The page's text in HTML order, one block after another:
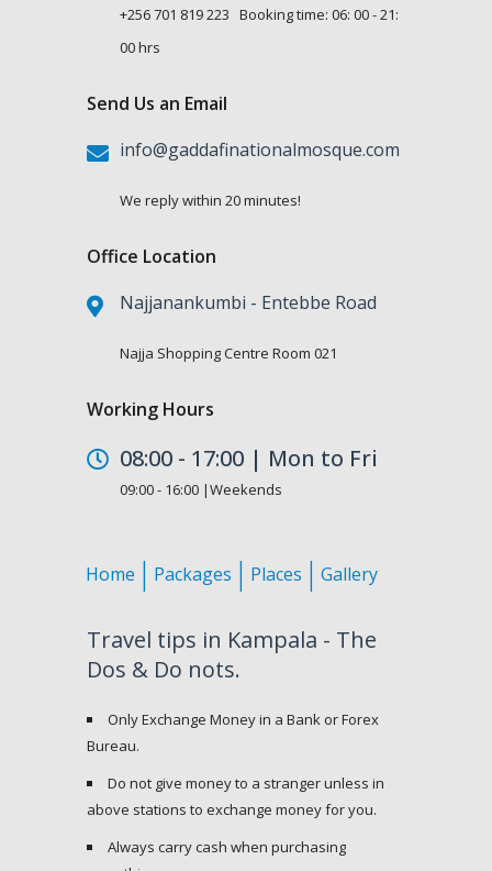
+256 701 819 223 Booking time: 06: 00 - 21:
00 hrs
Send Us an Email
info@gaddafinationalmosque.com
We reply within 20 minutes!
Office Location
Najjanankumbi - Entebbe Road
Najja Shopping Centre Room 021
Working Hours
08:00 - 17:00 | Mon to Fri
09:00 - 16:00 |Weekends
Home Packages Places Gallery
Travel tips in Kampala - The
Dos & Do nots.
Only Exchange Money in a Bank or Forex
Bureau.
Do not give money to a stranger unless in
above stations to exchange money for you.
Always carry cash when purchasing